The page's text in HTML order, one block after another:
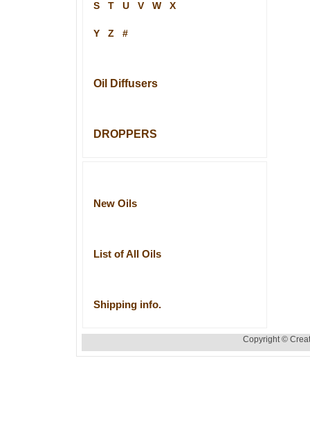
S T U V W X
Y Z #
Oil Diffusers
DROPPERS
New Oils
List of All Oils
Shipping info.
Copyright ©